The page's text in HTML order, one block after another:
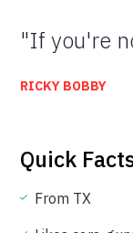
"If you're
RICKY BOBBY
Quick
From TX